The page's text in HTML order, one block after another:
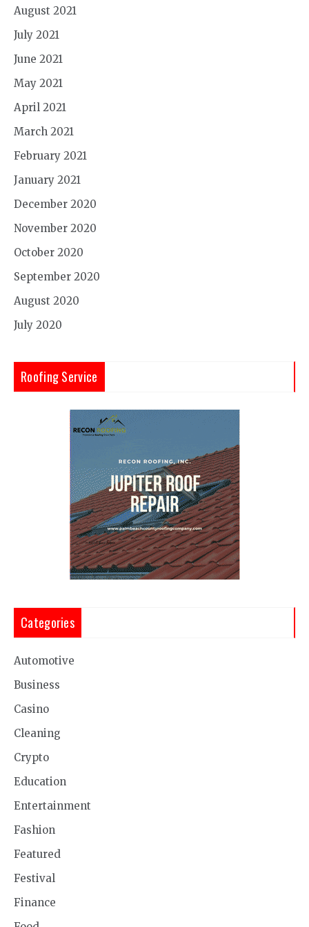
August 2021
July 2021
June 2021
May 2021
April 2021
March 2021
February 2021
January 2021
December 2020
November 2020
October 2020
September 2020
August 2020
July 2020
Roofing Service
Categories
Automotive
Business
Casino
Cleaning
Crypto
Education
Entertainment
Fashion
Featured
Festival
Finance